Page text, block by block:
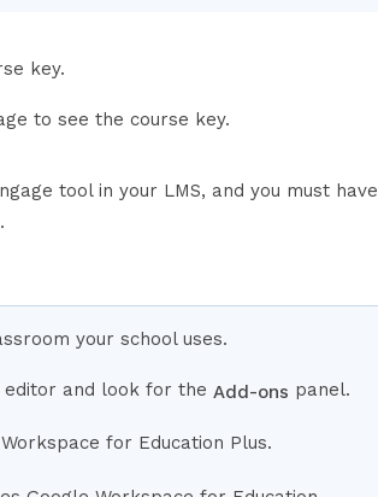
key.
to see the course key.
tool in your LMS, and you must have
your school uses.
editor and look for the Add-ons panel.
for Education Plus.